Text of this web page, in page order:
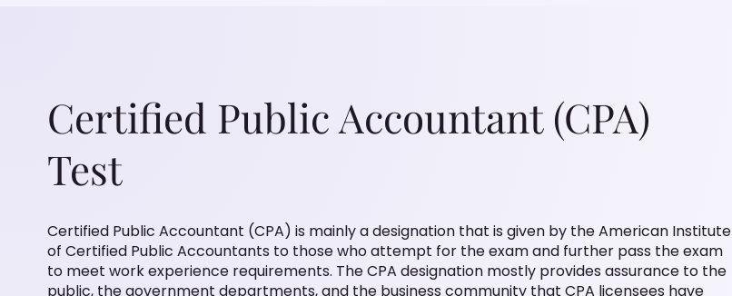
Certified Public Accountant (CPA)
Test
Certified Public Accountant (CPA) is mainly a designation that is given by the American Institute
of Certified Public Accountants to those who attempt for the exam and further pass the exam
to meet work experience requirements. The CPA designation mostly provides assurance to the
public, the government departments, and the business community that CPA licensees have